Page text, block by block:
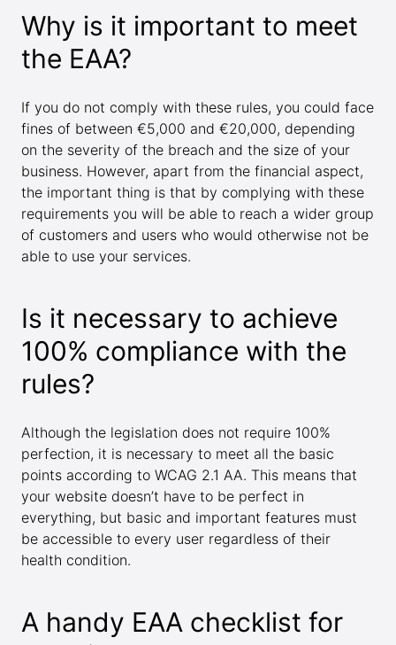
Why is it important to meet
the EAA?
If you do not comply with these rules, you could face
fines of between €5,000 and €20,000, depending
on the severity of the breach and the size of your
business. However, apart from the financial aspect,
the important thing is that by complying with these
requirements you will be able to reach a wider group
of customers and users who would otherwise not be
able to use your services.
Is it necessary to achieve
100% compliance with the
rules?
Although the legislation does not require 100%
perfection, it is necessary to meet all the basic
points according to WCAG 2.1 AA. This means that
your website doesn’t have to be perfect in
everything, but basic and important features must
be accessible to every user regardless of their
health condition.
A handy EAA checklist for